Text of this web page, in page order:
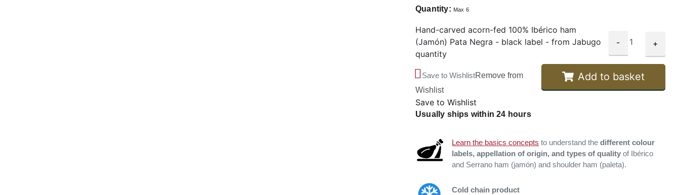
Quantity: Max 6
Hand-carved acorn-fed 100% Ibérico ham
(Jamón) Pata Negra - black label - from Jabugo
quantity
- +
Add to basket
Save to WishlistRemove from
Wishlist
Save to Wishlist
Usually ships within 24 hours
Learn the basics concepts to understand thedifferent colour
labels, appellation of origin, and types of quality of Ibérico
and Serrano ham (jamón) and shoulder ham (paleta).
Cold chain product